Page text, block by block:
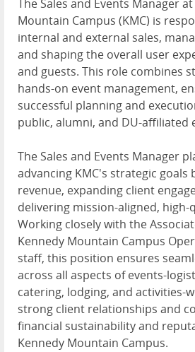
The Sales and Events Manager
Mountain Campus (KMC) is
internal and external sales,
and shaping the overall user
and guests. This role combines
hands-on event management,
successful planning and
public, alumni, and DU-affiliated
The Sales and Events Manager
advancing KMC's strategic goals
revenue, expanding client
delivering mission-aligned, high-
Working closely with the
Kennedy Mountain Campus
staff, this position ensures
across all aspects of events-
catering, lodging, and activities-
strong client relationships and
financial sustainability and
Kennedy Mountain Campus.